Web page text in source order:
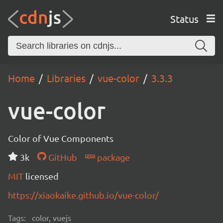
Status
Home Libraries vue-color 3.3.3
vue-color
Color of Vue Components
3k
GitHub
package
MIT licensed
https://xiaokaike.github.io/vue-color/
Tags: color, vuejs